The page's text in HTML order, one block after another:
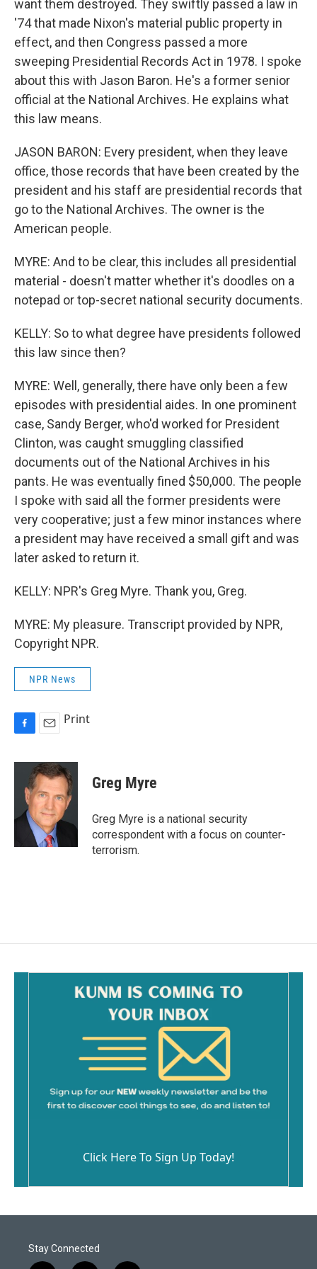
want them destroyed. They swiftly passed a law in
'74 that made Nixon's material public property in
effect, and then Congress passed a more
sweeping Presidential Records Act in 1978. I spoke
about this with Jason Baron. He's a former senior
official at the National Archives. He explains what
this law means.
JASON BARON: Every president, when they leave
office, those records that have been created by the
president and his staff are presidential records that
go to the National Archives. The owner is the
American people.
MYRE: And to be clear, this includes all presidential
material - doesn't matter whether it's doodles on a
notepad or top-secret national security documents.
KELLY: So to what degree have presidents followed
this law since then?
MYRE: Well, generally, there have only been a few
episodes with presidential aides. In one prominent
case, Sandy Berger, who'd worked for President
Clinton, was caught smuggling classified
documents out of the National Archives in his
pants. He was eventually fined $50,000. The people
I spoke with said all the former presidents were
very cooperative; just a few minor instances where
a president may have received a small gift and was
later asked to return it.
KELLY: NPR's Greg Myre. Thank you, Greg.
MYRE: My pleasure. Transcript provided by NPR,
Copyright NPR.
NPR News
c
o
a
i
l
Print
Greg Myre
Greg Myre is a national security
correspondent with a focus on counter-
terrorism.
Click Here To Sign Up Today!
Stay Connected